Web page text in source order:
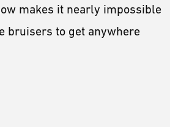
makes it nearly impossible
bruisers to get anywhere